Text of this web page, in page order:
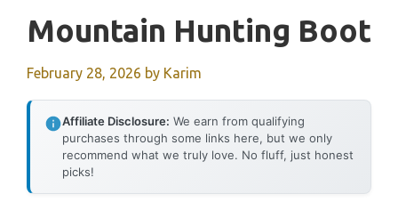
Mountain Hunting Boot
February 28, 2026 by Karim
Affiliate Disclosure: We earn from qualifying
purchases through some links here, but we only
recommend what we truly love. No fluff, just honest
picks!